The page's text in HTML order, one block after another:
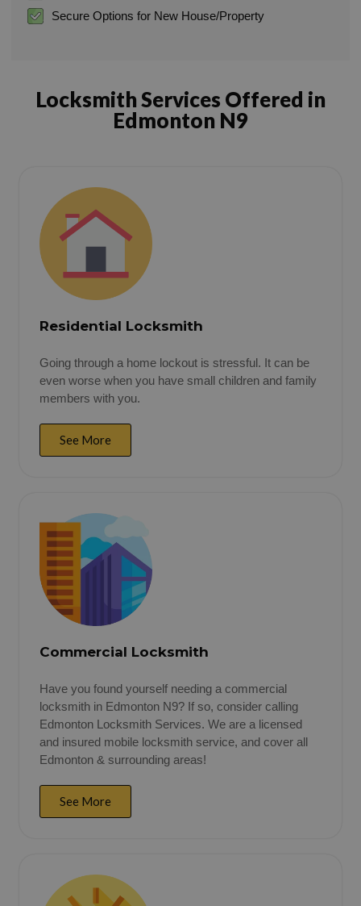
Secure Options for New House/Property
Locksmith Services Offered in
Edmonton N9
Residential Locksmith
Going through a home lockout is stressful. It can be
even worse when you have small children and family
members with you.
See More
Commercial Locksmith
Have you found yourself needing a commercial
locksmith in Edmonton N9? If so, consider calling
Edmonton Locksmith Services. We are a licensed
and insured mobile locksmith service, and cover all
Edmonton & surrounding areas!
See More